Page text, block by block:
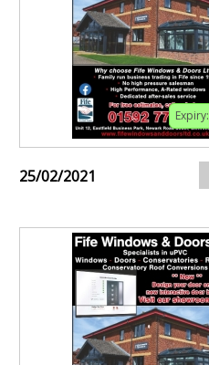
Expiry:
25/02/2021